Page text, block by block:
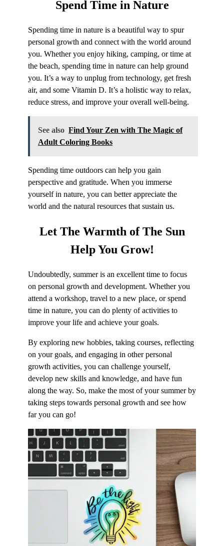
Spend Time in Nature
Spending time in nature is a beautiful way to spur
personal growth and connect with the world around
you. Whether you enjoy hiking, camping, or time at
the beach, spending time in nature can help ground
you. It’s a way to unplug from technology, get fresh
air, and some Vitamin D. It’s a holistic way to relax,
reduce stress, and improve your overall well-being.
See also Find Your Zen with The Magic of
Adult Coloring Books
Spending time outdoors can help you gain
perspective and gratitude. When you immerse
yourself in nature, you can better appreciate the
world and the natural resources that sustain us.
Let The Warmth of The Sun
Help You Grow!
Undoubtedly, summer is an excellent time to focus
on personal growth and development. Whether you
attend a workshop, travel to a new place, or spend
time in nature, you can do plenty of activities to
improve your life and achieve your goals.
By exploring new hobbies, taking courses, reflecting
on your goals, and engaging in other personal
growth activities, you can challenge yourself,
develop new skills and knowledge, and have fun
along the way. So, make the most of your summer by
taking steps towards personal growth and see how
far you can go!